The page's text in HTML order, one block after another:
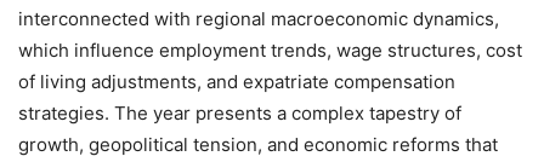
interconnected with regional macroeconomic dynamics,
which influence employment trends, wage structures, cost
of living adjustments, and expatriate compensation
strategies. The year presents a complex tapestry of
growth, geopolitical tension, and economic reforms that